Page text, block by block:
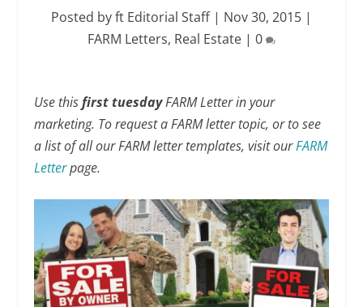
Posted byft Editorial Staff| Nov 30, 2015 |
FARM Letters, Real Estate | 0
Use thisfirst tuesdayFARM Letter in your
marketing. To request a FARM letter topic, or to see
a list of all our FARM letter templates, visit ourFARM
Letterpage.